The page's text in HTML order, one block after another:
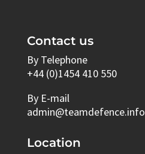
Contact us
By Telephone
+44 (0)1454 410 550
By E-mail
admin@teamdefence.info
Location